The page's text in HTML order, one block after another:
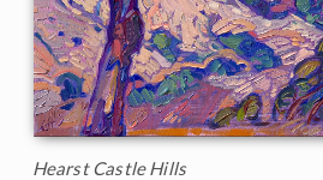
Hearst Castle Hills